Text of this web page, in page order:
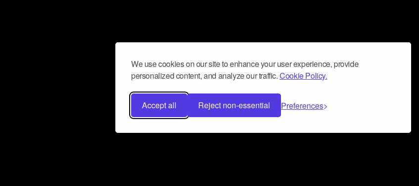
We use cookies on our site to enhance your user experience, provide
personalized content, and analyze our traffic.Cookie Policy.
Accept all Reject non-essential Preferences